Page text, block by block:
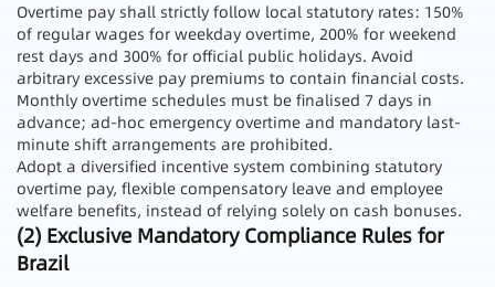
Overtime pay shall strictly follow local statutory rates: 150%
of regular wages for weekday overtime, 200% for weekend
rest days and 300% for official public holidays. Avoid
arbitrary excessive pay premiums to contain financial costs.
Monthly overtime schedules must be finalised 7 days in
advance; ad-hoc emergency overtime and mandatory last-
minute shift arrangements are prohibited.
Adopt a diversified incentive system combining statutory
overtime pay, flexible compensatory leave and employee
welfare benefits, instead of relying solely on cash bonuses.
(2) Exclusive Mandatory Compliance Rules for
Brazil